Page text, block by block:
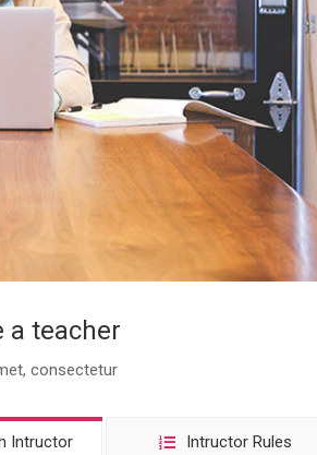
a teacher
consectetur
Intructor Intructor Rules